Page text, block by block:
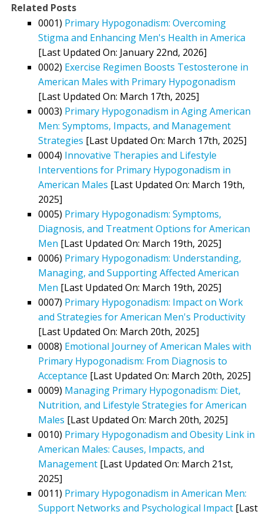
Related Posts
0001) Primary Hypogonadism: Overcoming
Stigma and Enhancing Men's Health in America
[Last Updated On: January 22nd, 2026]
0002) Exercise Regimen Boosts Testosterone in
American Males with Primary Hypogonadism
[Last Updated On: March 17th, 2025]
0003) Primary Hypogonadism in Aging American
Men: Symptoms, Impacts, and Management
Strategies [Last Updated On: March 17th, 2025]
0004) Innovative Therapies and Lifestyle
Interventions for Primary Hypogonadism in
American Males [Last Updated On: March 19th,
2025]
0005) Primary Hypogonadism: Symptoms,
Diagnosis, and Treatment Options for American
Men [Last Updated On: March 19th, 2025]
0006) Primary Hypogonadism: Understanding,
Managing, and Supporting Affected American
Men [Last Updated On: March 19th, 2025]
0007) Primary Hypogonadism: Impact on Work
and Strategies for American Men's Productivity
[Last Updated On: March 20th, 2025]
0008) Emotional Journey of American Males with
Primary Hypogonadism: From Diagnosis to
Acceptance [Last Updated On: March 20th, 2025]
0009) Managing Primary Hypogonadism: Diet,
Nutrition, and Lifestyle Strategies for American
Males [Last Updated On: March 20th, 2025]
0010) Primary Hypogonadism and Obesity Link in
American Males: Causes, Impacts, and
Management [Last Updated On: March 21st,
2025]
0011) Primary Hypogonadism in American Men:
Support Networks and Psychological Impact [Last